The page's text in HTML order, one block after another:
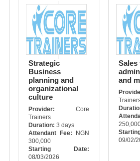
500,000
Starting Date:
11/11/2026
Strategic
Business
planning and
organizational
culture
Provider: Core
Trainers
Duration:3 days
Attendant Fee:
NGN
300,000
Starting Date:
08/03/2026
Sales
and
09/02/